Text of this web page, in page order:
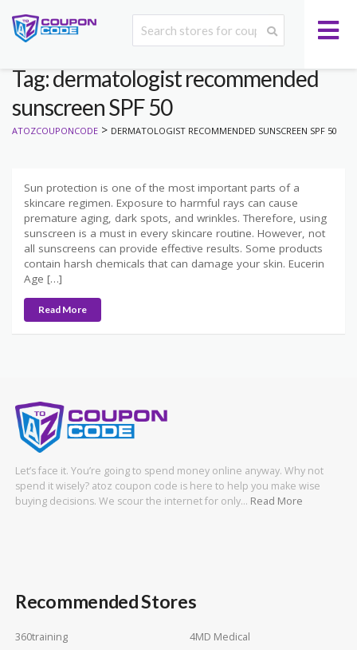
Tag: dermatologist recommended
sunscreen SPF 50
ATOZCOUPONCODE > DERMATOLOGIST RECOMMENDED SUNSCREEN SPF 50
Sun protection is one of the most important parts of a
skincare regimen. Exposure to harmful rays can cause
premature aging, dark spots, and wrinkles. Therefore, using
sunscreen is a must in every skincare routine. However, not
all sunscreens can provide effective results. Some products
contain harsh chemicals that can damage your skin. Eucerin
Age […]
Read More
Let’s face it. You’re going to spend money online anyway. Why not
spend it wisely? atoz coupon code is here to help you make wise
buying decisions. We scour the internet for only… Read More
Recommended Stores
360training
4MD Medical